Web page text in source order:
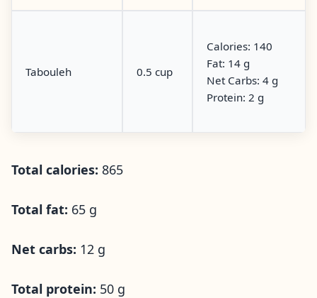
Tabouleh 0.5 cup
Calories: 140
Fat: 14 g
Net Carbs: 4 g
Protein: 2 g
Total calories: 865
Total fat: 65 g
Net carbs: 12 g
Total protein: 50 g